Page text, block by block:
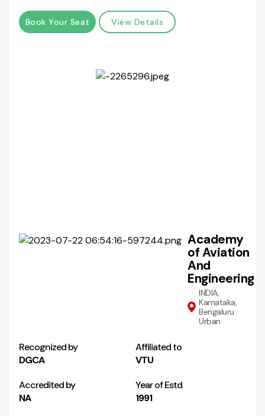
Book Your Seat View Details
Academy
of Aviation
And
Engineering
INDIA,
Karnataka,
Bengaluru
Urban
Recognized by
DGCA
Affiliated to
VTU
Accredited by
NA
Year of Estd
1991